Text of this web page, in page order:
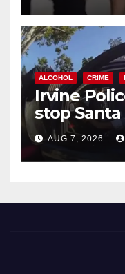
ALCOHOL CRIME
Irvine
stop
after near-
AUG 7, 2026